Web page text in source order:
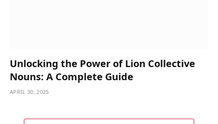
Unlocking the Power of Lion Collective
Nouns: A Complete Guide
APRIL 30, 2025